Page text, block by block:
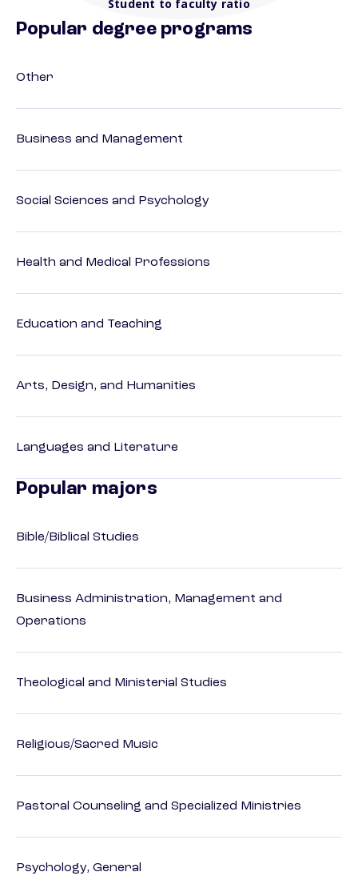
Student to faculty ratio
Popular degree programs
Other
Business and Management
Social Sciences and Psychology
Health and Medical Professions
Education and Teaching
Arts, Design, and Humanities
Languages and Literature
Popular majors
Bible/Biblical Studies
Business Administration, Management and
Operations
Theological and Ministerial Studies
Religious/Sacred Music
Pastoral Counseling and Specialized Ministries
Psychology, General